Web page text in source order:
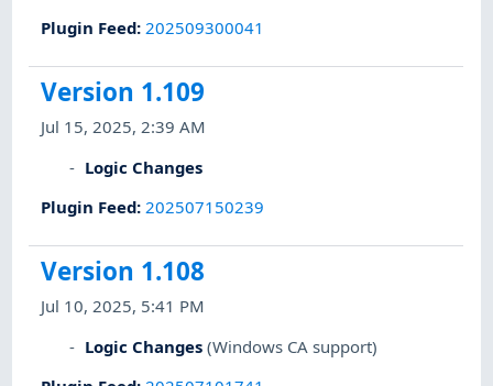
Plugin Feed: 202509300041
Version 1.109
Jul 15, 2025, 2:39 AM
Logic Changes
Plugin Feed: 202507150239
Version 1.108
Jul 10, 2025, 5:41 PM
Logic Changes (Windows CA support)